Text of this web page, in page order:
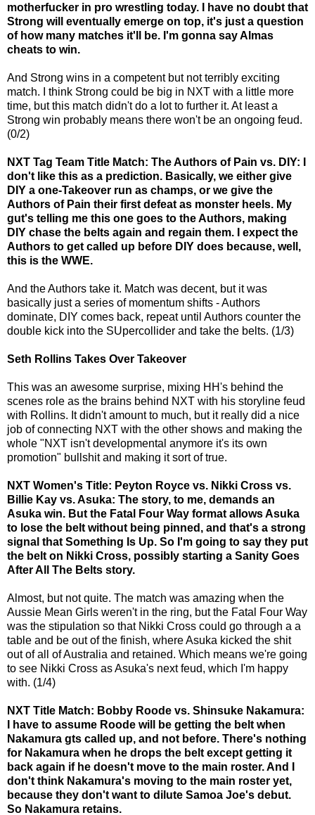
motherfucker in pro wrestling today. I have no doubt that
Strong will eventually emerge on top, it's just a question
of how many matches it'll be. I'm gonna say Almas
cheats to win.
And Strong wins in a competent but not terribly exciting
match. I think Strong could be big in NXT with a little more
time, but this match didn't do a lot to further it. At least a
Strong win probably means there won't be an ongoing feud.
(0/2)
NXT Tag Team Title Match: The Authors of Pain vs. DIY: I
don't like this as a prediction. Basically, we either give
DIY a one-Takeover run as champs, or we give the
Authors of Pain their first defeat as monster heels. My
gut's telling me this one goes to the Authors, making
DIY chase the belts again and regain them. I expect the
Authors to get called up before DIY does because, well,
this is the WWE.
And the Authors take it. Match was decent, but it was
basically just a series of momentum shifts - Authors
dominate, DIY comes back, repeat until Authors counter the
double kick into the SUpercollider and take the belts. (1/3)
Seth Rollins Takes Over Takeover
This was an awesome surprise, mixing HH's behind the
scenes role as the brains behind NXT with his storyline feud
with Rollins. It didn't amount to much, but it really did a nice
job of connecting NXT with the other shows and making the
whole "NXT isn't developmental anymore it's its own
promotion" bullshit and making it sort of true.
NXT Women's Title: Peyton Royce vs. Nikki Cross vs.
Billie Kay vs. Asuka: The story, to me, demands an
Asuka win. But the Fatal Four Way format allows Asuka
to lose the belt without being pinned, and that's a strong
signal that Something Is Up. So I'm going to say they put
the belt on Nikki Cross, possibly starting a Sanity Goes
After All The Belts story.
Almost, but not quite. The match was amazing when the
Aussie Mean Girls weren't in the ring, but the Fatal Four Way
was the stipulation so that Nikki Cross could go through a a
table and be out of the finish, where Asuka kicked the shit
out of all of Australia and retained. Which means we're going
to see Nikki Cross as Asuka's next feud, which I'm happy
with. (1/4)
NXT Title Match: Bobby Roode vs. Shinsuke Nakamura:
I have to assume Roode will be getting the belt when
Nakamura gts called up, and not before. There's nothing
for Nakamura when he drops the belt except getting it
back again if he doesn't move to the main roster. And I
don't think Nakamura's moving to the main roster yet,
because they don't want to dilute Samoa Joe's debut.
So Nakamura retains.